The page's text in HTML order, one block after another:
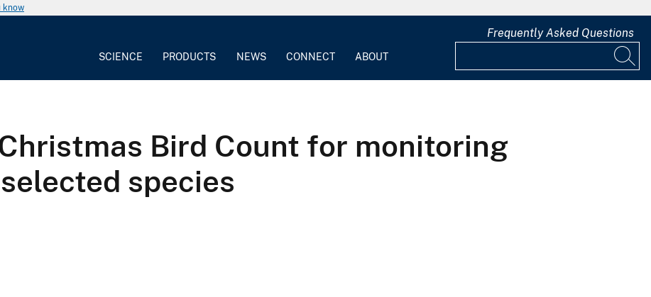
know
SCIENCE PRODUCTS NEWS CONNECT ABOUT
Frequently Asked Questions
Bird Count for monitoring
species